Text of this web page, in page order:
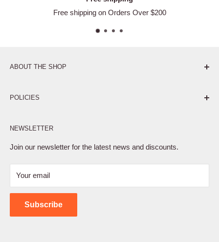
Easy Returns
ABOUT THE SHOP
POLICIES
Privacy Policy
Terms of Service
Shipping Policy
Contact Us
NEWSLETTER
Join our newsletter for the latest news and discounts.
Your email
Subscribe